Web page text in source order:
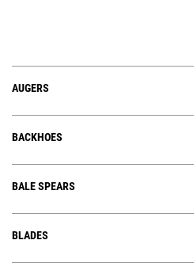
AUGERS
BACKHOES
BALE SPEARS
BLADES